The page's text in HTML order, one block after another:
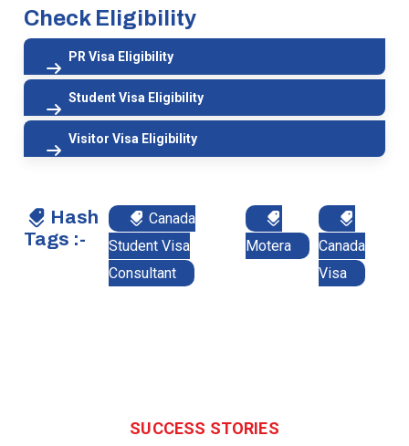
Check Eligibility
PR Visa Eligibility
Student Visa Eligibility
Visitor Visa Eligibility
Hash
Tags :-
Canada
Student Visa
Consultant
Motera
Canada
Visa
SUCCESS STORIES